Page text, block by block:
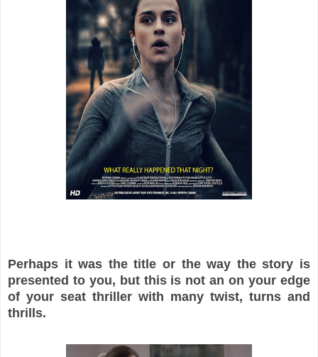
Perhaps it was the title or the way the story is
presented to you, but this is not an on your edge
of your seat thriller with many twist, turns and
thrills.